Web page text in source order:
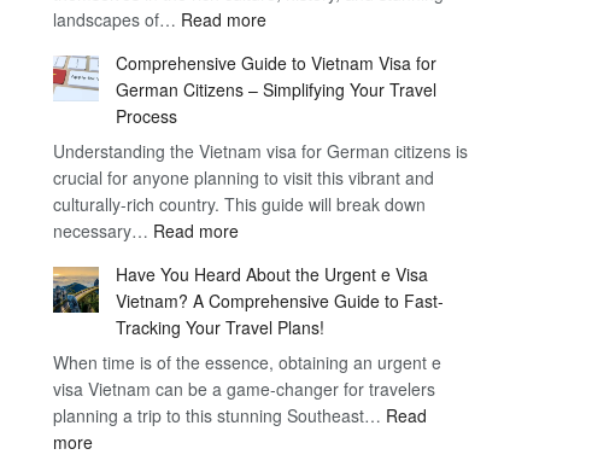
Business
Visa
landscapes of… Read more:
the
Convenience
Benefits
of
the
Day
Visa
Comprehensive Guide to Vietnam Visa for
German Citizens – Simplifying Your Travel
Process
Understanding the Vietnam visa for German citizens is
crucial for anyone planning to visit this vibrant and
culturally-rich country. This guide will break down
necessary… Read more:
Guide
to
Vietnam
Visa
for
German
Have You Heard About the Urgent e Visa
Vietnam? A Comprehensive Guide to Fast-
Tracking Your Travel Plans!
When time is of the essence, obtaining an urgent e
visa Vietnam can be a game-changer for travelers
planning a trip to this stunning Southeast… Read
more: